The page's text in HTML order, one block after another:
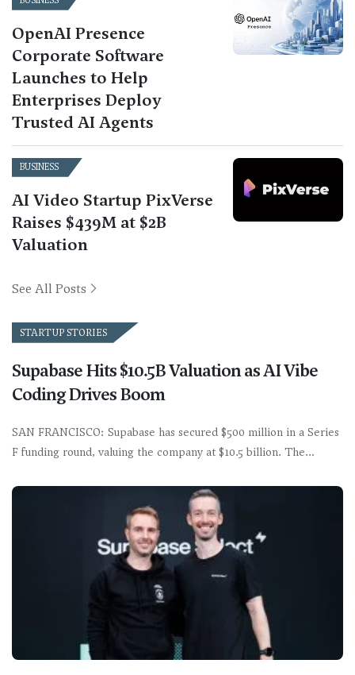
OpenAI Presence
Corporate Software
Launches to Help
Enterprises Deploy
Trusted AI Agents
BUSINESS
AI Video Startup PixVerse
Raises $439M at $2B
Valuation
See All Posts
STARTUP STORIES
Supabase Hits $10.5B Valuation as AI Vibe
Coding Drives Boom
SAN FRANCISCO: Supabase has secured $500 million in a Series
F funding round, valuing the company at $10.5 billion. The…